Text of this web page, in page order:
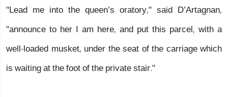
"Lead me into the queen’s oratory," said D’Artagnan,
"announce to her I am here, and put this parcel, with a
well-loaded musket, under the seat of the carriage which
is waiting at the foot of the private stair."